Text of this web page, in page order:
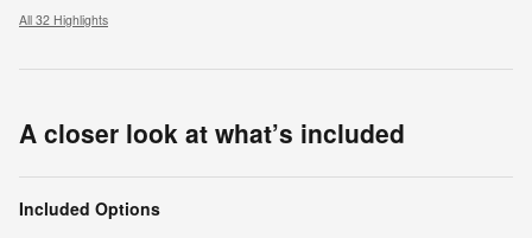
All 32 Highlights
A closer look at what’s included
Included Options